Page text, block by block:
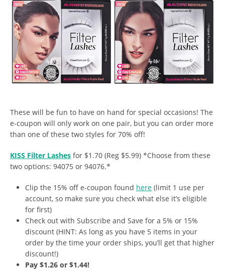
These will be fun to have on hand for special occasions! The
e-coupon will only work on one pair, but you can order more
than one of these two styles for 70% off!
KISS Filter Lashes for $1.70 (Reg $5.99) *Choose from these
two options: 94075 or 94076.*
Clip the 15% off e-coupon found here (limit 1 use per
account, so make sure you check what else it’s eligible
for first)
Check out with Subscribe and Save for a 5% or 15%
discount (HINT: As long as you have 5 items in your
order by the time your order ships, you’ll get that higher
discount!)
Pay $1.26 or $1.44!